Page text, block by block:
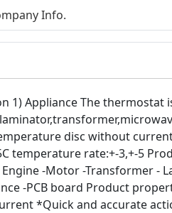
Info.
1) Appliance The thermostat
disc without
temperature rate:+-3,+-5
-Motor -Transformer -
-PCB board Product
*Quick and accurate